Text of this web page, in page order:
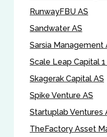
RunwayFBU AS
Sandwater AS
Sarsia Management
Scale Leap Capital 1
Skagerak Capital AS
Spike Venture AS
Startuplab Ventures
TheFactory Asset